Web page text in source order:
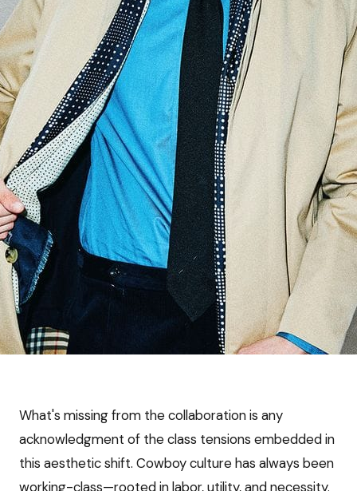
What's missing from the collaboration is any
acknowledgment of the class tensions embedded in
this aesthetic shift. Cowboy culture has always been
working-class—rooted in labor, utility, and necessity.